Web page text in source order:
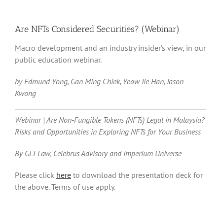
Are NFTs Considered Securities? (Webinar)
Macro development and an industry insider’s view, in our
public education webinar.
by Edmund Yong, Gan Ming Chiek, Yeow Jie Han, Jason
Kwong
Webinar | Are Non-Fungible Tokens (NFTs) Legal in Malaysia?
Risks and Opportunities in Exploring NFTs for Your Business
By GLT Law, Celebrus Advisory and Imperium Universe
Please click here to download the presentation deck for
the above. Terms of use apply.